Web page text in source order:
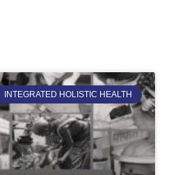
INTEGRATED HOLISTIC HEALTH